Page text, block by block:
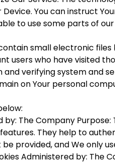
You can instruct
to use some parts of
small electronic
users who have visited
verifying system and
on Your personal
by: The Company
They help to
provided, and We only
Administered by: The